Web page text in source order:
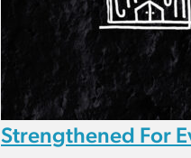
Strengthened For